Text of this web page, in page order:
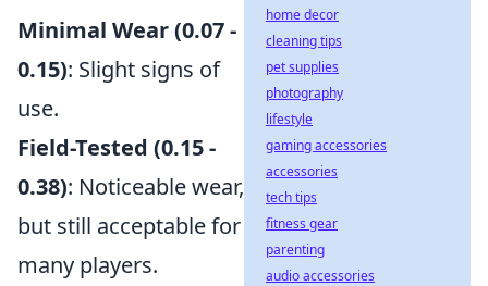
Minimal Wear (0.07 -
0.15): Slight signs of
use.
Field-Tested (0.15 -
0.38): Noticeable wear,
but still acceptable for
many players.
home decor
cleaning tips
pet supplies
photography
lifestyle
gaming accessories
accessories
tech tips
fitness gear
parenting
audio accessories